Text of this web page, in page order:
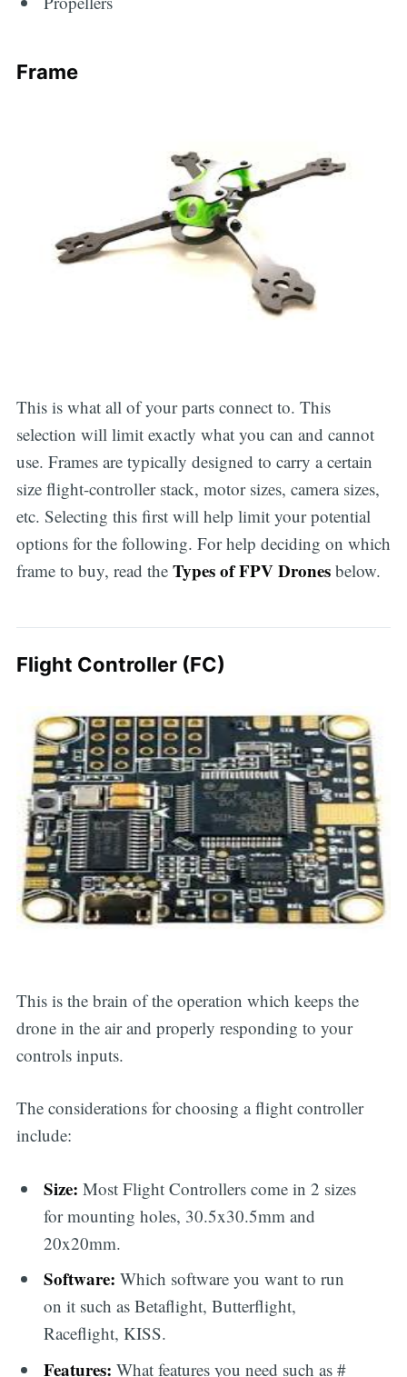
Frame
This is what all of your parts connect to. This
selection will limit exactly what you can and cannot
use. Frames are typically designed to carry a certain
size flight-controller stack, motor sizes, camera sizes,
etc. Selecting this first will help limit your potential
options for the following. For help deciding on which
frame to buy, read the Types of FPV Dronesbelow.
Flight Controller (FC)
This is the brain of the operation which keeps the
drone in the air and properly responding to your
controls inputs.
The considerations for choosing a flight controller
include:
Size: Most Flight Controllers come in 2 sizes
for mounting holes, 30.5x30.5mm and
20x20mm.
Software: Which software you want to run
on it such as Betaflight, Butterflight,
Raceflight, KISS.
Features: What features you need such as #